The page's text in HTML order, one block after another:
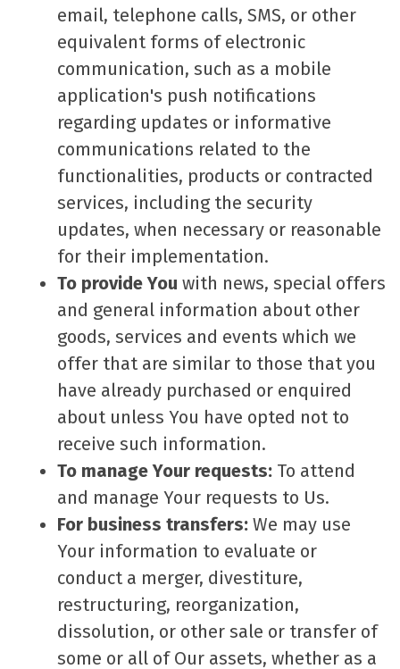
email, telephone calls, SMS, or other
equivalent forms of electronic
communication, such as a mobile
application's push notifications
regarding updates or informative
communications related to the
functionalities, products or contracted
services, including the security
updates, when necessary or reasonable
for their implementation.
To provide You with news, special offers
and general information about other
goods, services and events which we
offer that are similar to those that you
have already purchased or enquired
about unless You have opted not to
receive such information.
To manage Your requests: To attend
and manage Your requests to Us.
For business transfers: We may use
Your information to evaluate or
conduct a merger, divestiture,
restructuring, reorganization,
dissolution, or other sale or transfer of
some or all of Our assets, whether as a